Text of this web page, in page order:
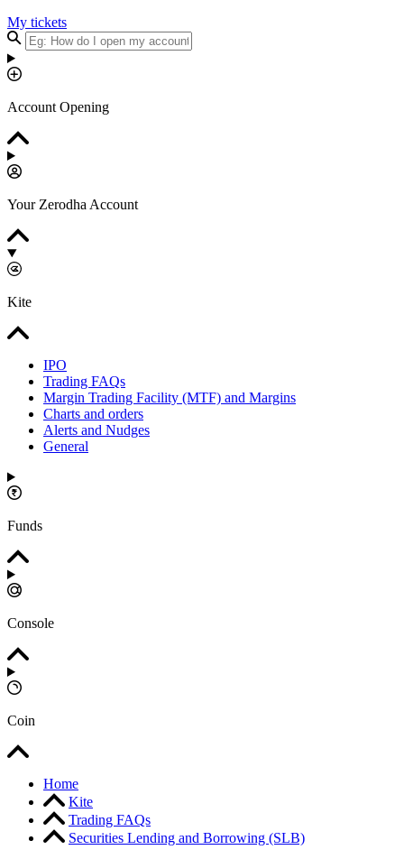
My tickets
Account Opening
Your Zerodha Account
Kite
IPO
Trading FAQs
Margin Trading Facility (MTF) and Margins
Charts and orders
Alerts and Nudges
General
Funds
Console
Coin
Home
Kite
Trading FAQs
Securities Lending and Borrowing (SLB)